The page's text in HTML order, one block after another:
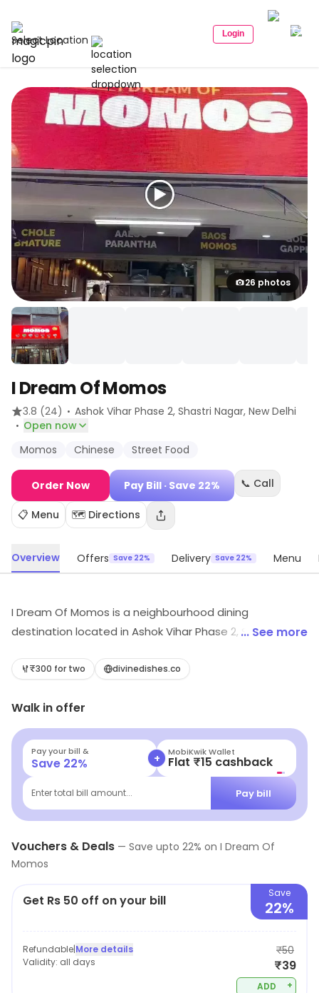
Select Location Login
26 photos
I Dream Of Momos
3.8 (24) · Ashok Vihar Phase 2, Shastri Nagar, New Delhi
· Open now
Momos
Chinese Street Food
Order Now Pay Bill · Save 22% 📞 Call
📋 Menu 🗺️ Directions
Overview Offers Save 22% Delivery Save 22% Menu
I Dream Of Momos is a neighbourhood dining
destination located in Ashok Vihar Phase 2, Shastri
Food, etc. Exclusive deals and savings options are
... See more
₹300 for two divinedishes.co
Walk in offer
Pay your bill &
Save 22% + MobiKwik Wallet
Flat ₹15 cashback
Enter total bill amount... Pay bill
Vouchers & Deals — Save upto 22% on I Dream Of
Momos
Get Rs 50 off on your bill Save
22%
Refundable|More details
Validity: all days
₹50
₹39
ADD +